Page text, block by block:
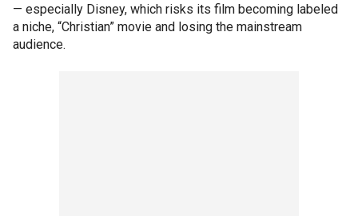
— especially Disney, which risks its film becoming labeled
a niche, “Christian” movie and losing the mainstream
audience.